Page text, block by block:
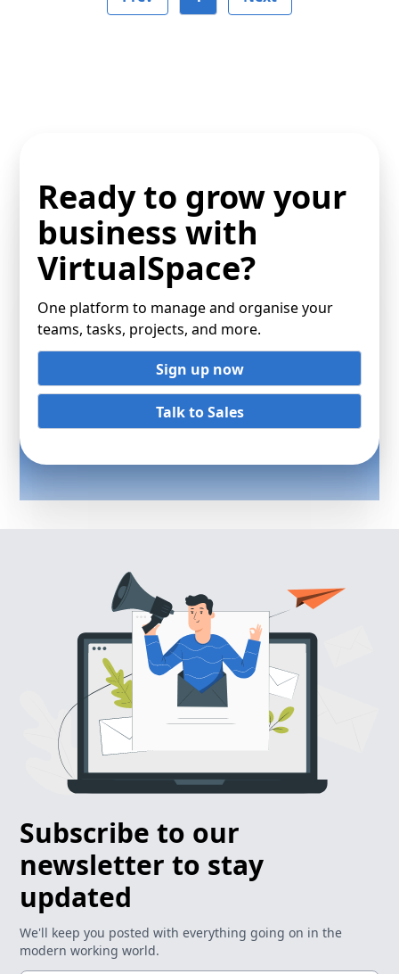
Ready to grow your
business with
VirtualSpace?
One platform to manage and organise your
teams, tasks, projects, and more.
Sign up now
Talk to Sales
Subscribe to our
newsletter to stay
updated
We'll keep you posted with everything going on in the
modern working world.